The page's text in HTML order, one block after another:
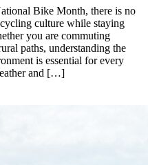
Bike Month, there is no
culture while staying
you are commuting
paths, understanding the
is essential for every
and […]